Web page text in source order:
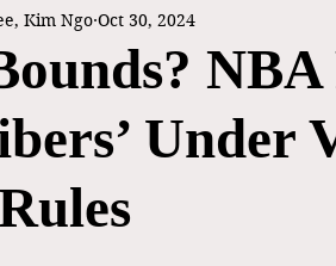
NBA
Under
Kim Ngo Oct 30, 2024